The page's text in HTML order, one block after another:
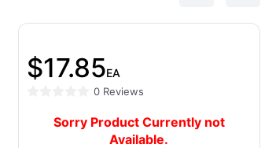
$17.85EA
0 Reviews
Sorry Product Currently not
Available.